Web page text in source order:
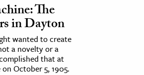
The
in Dayton
wanted to create
a novelty or a
that at
October 5, 1905.